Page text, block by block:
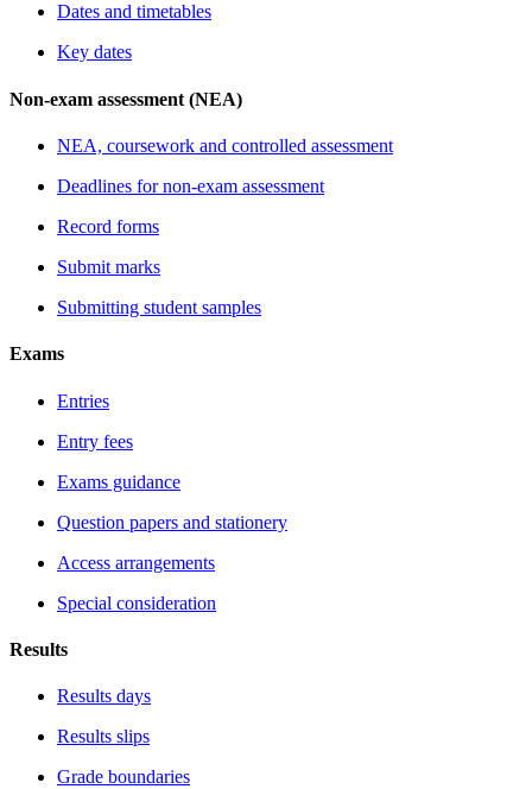
Dates and timetables
Key dates
Non-exam assessment (NEA)
NEA, coursework and controlled assessment
Deadlines for non-exam assessment
Record forms
Submit marks
Submitting student samples
Exams
Entries
Entry fees
Exams guidance
Question papers and stationery
Access arrangements
Special consideration
Results
Results days
Results slips
Grade boundaries